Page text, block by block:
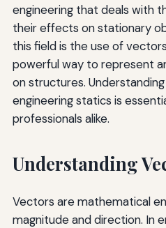
engineering that deals with
their effects on stationary
this field is the use of
powerful way to represent
on structures.
engineering statics is
professionals alike.
Understanding
Vectors are mathematical
magnitude and direction. In